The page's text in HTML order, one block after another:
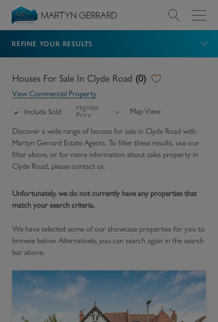
Value my Property
Market Your Property
Find a Home
Find a Service
About Us
Contact
REFINE YOUR RESULTS
Houses For Sale In Clyde Road (0)
View Commercial Property
Include Sold
Highest
Price
Map View
Discover a wide range of houses for sale in Clyde Road with
Martyn Gerrard Estate Agents. To filter these results, use our
filter above, or for more information about sales property in
Clyde Road, please contact us.
Unfortunately, we do not currently have any properties that
match your search criteria.
We have selected some of our showcase properties for you to
browse below. Alternatively, you can search again in the search
bar above.